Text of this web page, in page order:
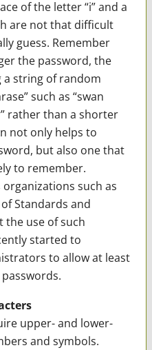
of the letter “i” and a
are not that difficult
guess. Remember
the password, the
a string of random
such as “swan
rather than a shorter
not only helps to
but also one that
to remember.
such as
Standards and
the use of such
started to
to allow at least
upper- and lower-
and symbols.